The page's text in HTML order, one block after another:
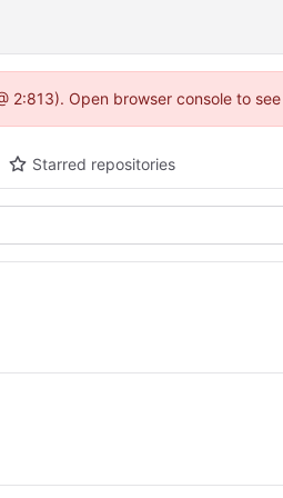
Open browser console to
Starred repositories